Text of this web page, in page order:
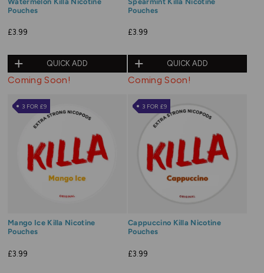
Pouches
£3.99
QUICK ADD
Coming Soon!
Pouches
£3.99
QUICK ADD
Coming Soon!
3 FOR £9
Mango Ice Killa Nicotine
Pouches
£3.99
3 FOR £9
Cappuccino Killa Nicotine
Pouches
£3.99